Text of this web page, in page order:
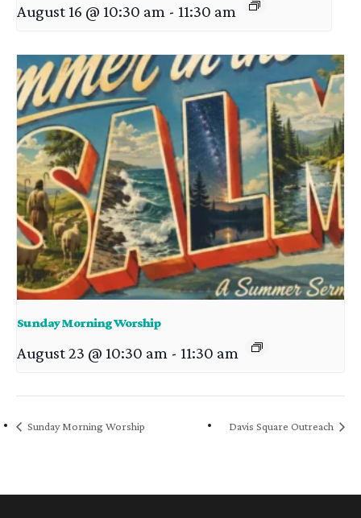
August 16 @ 10:30 am - 11:30 am
Sunday Morning Worship
August 23 @ 10:30 am - 11:30 am
Sunday Morning Worship Davis Square Outreach